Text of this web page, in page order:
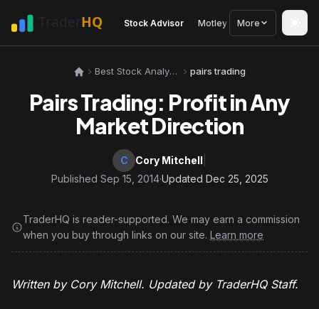
Stock Advisor Motley Fool Seeking
More
Best Stock Analysis Tools pairs trading
Pairs Trading: Profit in Any
Market Direction
C Cory Mitchell
Published Sep 15, 2014·Updated Dec 25, 2025
TraderHQ is reader-supported. We may earn a commission
when you buy through links on our site. Learn more
Written by Cory Mitchell. Updated by TraderHQ Staff.